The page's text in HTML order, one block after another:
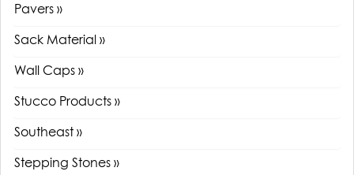
Pavers »
Sack Material »
Wall Caps »
Stucco Products »
Southeast »
Stepping Stones »